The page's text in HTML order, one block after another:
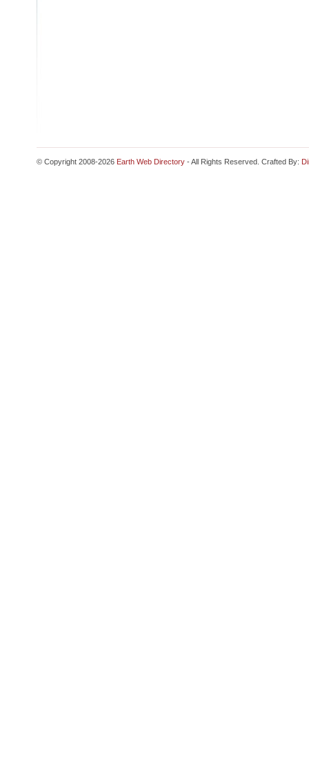
© Copyright 2008-2026 Earth Web Directory - All Rights Reserved. Crafted By: